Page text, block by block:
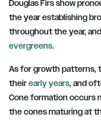
Douglas Firs show
the year establishing
throughout the year,
evergreens.
As for growth patterns,
theirearly years, and
Cone formation occurs
the cones maturing at